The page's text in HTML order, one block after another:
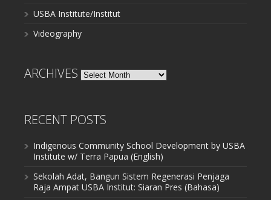
USBA Institute/Institut
Videography
ARCHIVES Archives
RECENT POSTS
Indigenous Community School Development by USBA
Institute w/ Terra Papua (English)
Sekolah Adat, Bangun Sistem Regenerasi Penjaga
Raja Ampat USBA Institut: Siaran Pres (Bahasa)